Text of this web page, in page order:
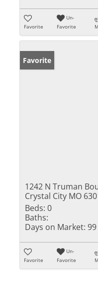
Favorite
Un-
Favorite
Favorite
1242 N Truman
Crystal City MO
Beds: 0
Baths:
Days on Market: 99
Favorite
Un-
Favorite